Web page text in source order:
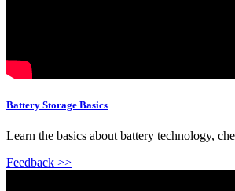
Battery Storage Basics
Learn the basics about battery technology,
Feedback >>